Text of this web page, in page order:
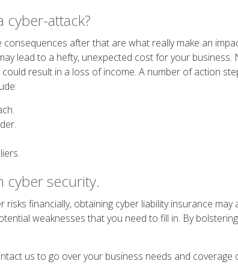
cyber-attack?
after that are what really make an
lead to a hefty, unexpected cost for your
result in a loss of income. A number of action
cyber security.
financially, obtaining cyber liability insurance
weaknesses that you need to fill in. By
us to go over your business needs and coverage